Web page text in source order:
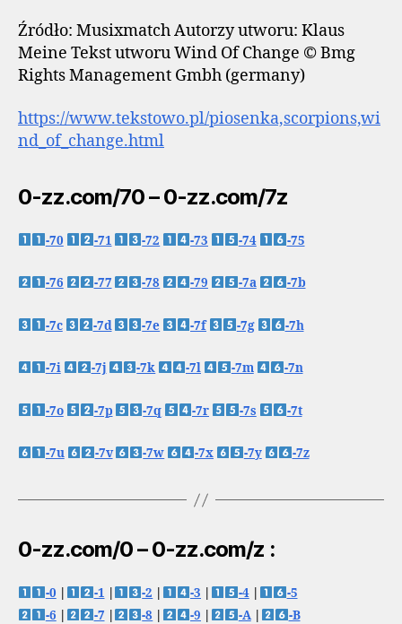
Źródło: Musixmatch Autorzy utworu: Klaus
Meine Tekst utworu Wind Of Change © Bmg
Rights Management Gmbh (germany)
https://www.tekstowo.pl/piosenka,scorpions,wi
nd_of_change.html
0-zz.com/70 – 0-zz.com/7z
-70 -71 -72 -73 -74 -75
-76 -77 -78 -79 -7a -7b
-7c -7d -7e -7f -7g -7h
-7i -7j -7k -7l -7m -7n
-7o -7p -7q -7r -7s -7t
-7u -7v -7w -7x -7y -7z
0-zz.com/0 – 0-zz.com/z :
-0 -1 -2 -3 -4|
-5
-6
-7 -8 -9 -A|
-B